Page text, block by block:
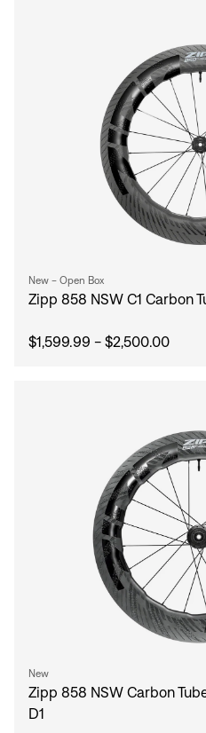
Sign In
New - Open Box
Zipp 858 NSW C1 Carbon
$1,599.99 - $2,500.00
New
Zipp 858 NSW Carbon
D1